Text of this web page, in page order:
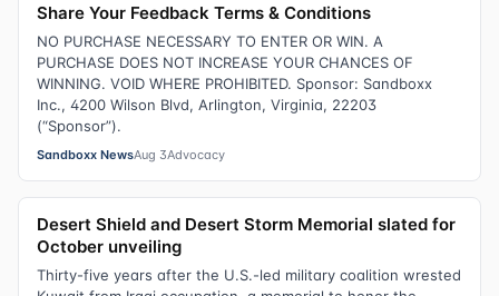
Share Your Feedback Terms & Conditions
NO PURCHASE NECESSARY TO ENTER OR WIN. A
PURCHASE DOES NOT INCREASE YOUR CHANCES OF
WINNING. VOID WHERE PROHIBITED. Sponsor: Sandboxx
Inc., 4200 Wilson Blvd, Arlington, Virginia, 22203
(“Sponsor”).
Sandboxx NewsAug 3Advocacy
Desert Shield and Desert Storm Memorial slated for
October unveiling
Thirty-five years after the U.S.-led military coalition wrested